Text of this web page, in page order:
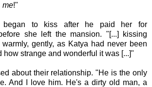
me!"
began to kiss after he paid her for
she left the mansion. "[...] kissing
gently, as Katya had never been
how strange and wonderful it was [...]"
about their relationship. "He is the only
And I love him. He's a dirty old man, a